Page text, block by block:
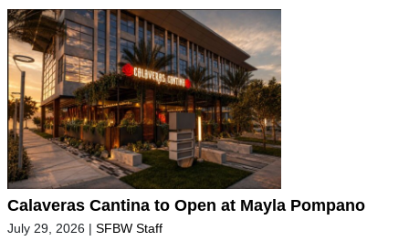
Calaveras Cantina to Open at Mayla Pompano
July 29, 2026 | SFBW Staff